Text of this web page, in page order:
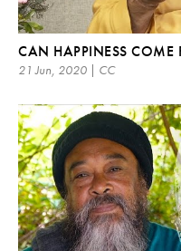
CAN HAPPINESS COME
21 Jun, 2020 | CC